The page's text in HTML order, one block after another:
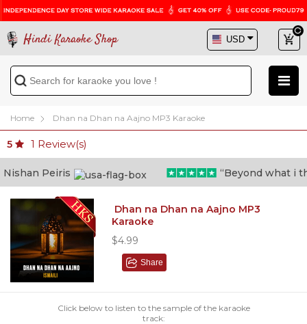
Hindi Karaoke Shop
Home Dhan na Dhan na Aajno MP3 Karaoke
5 1 Review(s)
Peiris “Beyond what i
Dhan na Dhan na Aajno MP3
Karaoke
$4.99
Share
Click below to listen to the sample of the karaoke
track: